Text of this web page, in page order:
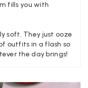
fills you with
soft. They just ooze
outfits in a flash so
the day brings!
has not yet been delivered.
🙁🙁